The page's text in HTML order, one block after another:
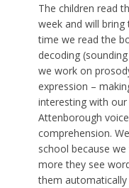
The children read
week and will
time we read the
decoding
we work on
expression –
interesting with
Attenborough
comprehension.
school because
more they see
them